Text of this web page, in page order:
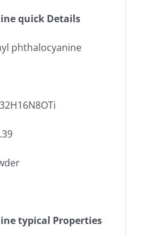
quick Details
phthalocyanine
typical Properties